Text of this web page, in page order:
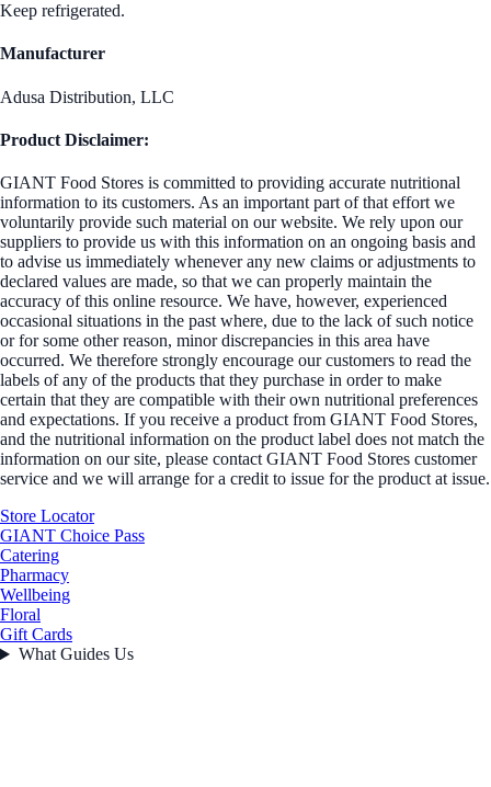
Keep refrigerated.
Manufacturer
Adusa Distribution, LLC
Product Disclaimer:
GIANT Food Stores is committed to providing accurate nutritional
information to its customers. As an important part of that effort we
voluntarily provide such material on our website. We rely upon our
suppliers to provide us with this information on an ongoing basis and
to advise us immediately whenever any new claims or adjustments to
declared values are made, so that we can properly maintain the
accuracy of this online resource. We have, however, experienced
occasional situations in the past where, due to the lack of such notice
or for some other reason, minor discrepancies in this area have
occurred. We therefore strongly encourage our customers to read the
labels of any of the products that they purchase in order to make
certain that they are compatible with their own nutritional preferences
and expectations. If you receive a product from GIANT Food Stores,
and the nutritional information on the product label does not match the
information on our site, please contact GIANT Food Stores customer
service and we will arrange for a credit to issue for the product at issue.
Store Locator
GIANT Choice Pass
Catering
Pharmacy
Wellbeing
Floral
Gift Cards
What Guides Us